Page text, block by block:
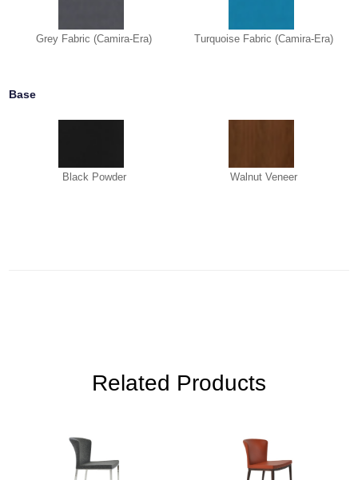
Grey Fabric (Camira-Era) Turquoise Fabric (Camira-Era)
Base
Black Powder Walnut Veneer
Related Products